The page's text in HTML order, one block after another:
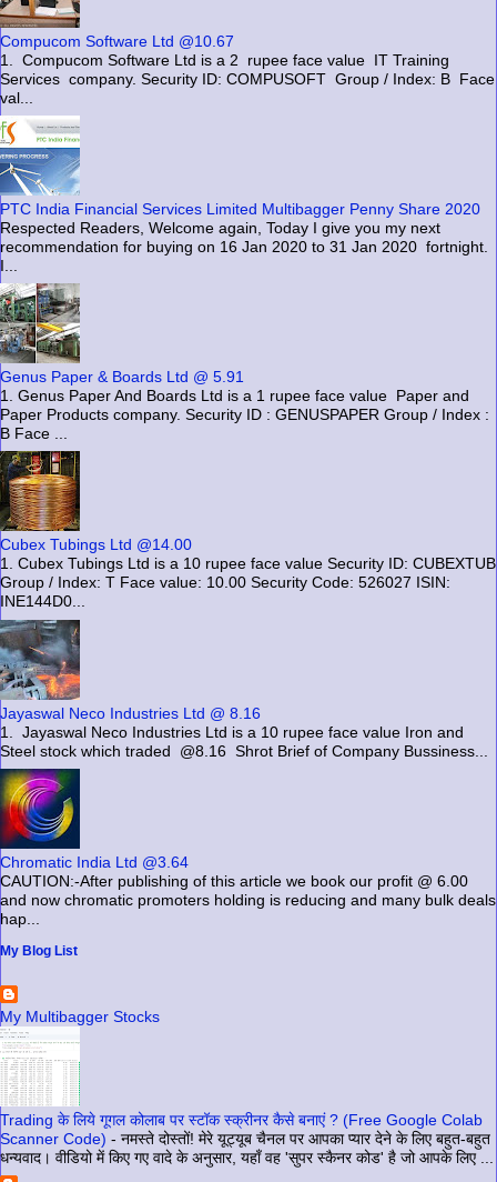
Compucom Software Ltd @10.67
1. Compucom Software Ltd is a 2 rupee face value IT Training
Services company. Security ID: COMPUSOFT Group / Index: B Face
val...
PTC India Financial Services Limited Multibagger Penny Share 2020
Respected Readers, Welcome again, Today I give you my next
recommendation for buying on 16 Jan 2020 to 31 Jan 2020 fortnight.
I...
Genus Paper & Boards Ltd @ 5.91
1. Genus Paper And Boards Ltd is a 1 rupee face value Paper and
Paper Products company. Security ID : GENUSPAPER Group / Index :
B Face ...
Cubex Tubings Ltd @14.00
1. Cubex Tubings Ltd is a 10 rupee face value Security ID: CUBEXTUB
Group / Index: T Face value: 10.00 Security Code: 526027 ISIN:
INE144D0...
Jayaswal Neco Industries Ltd @ 8.16
1. Jayaswal Neco Industries Ltd is a 10 rupee face value Iron and
Steel stock which traded @8.16 Shrot Brief of Company Bussiness...
Chromatic India Ltd @3.64
CAUTION:-After publishing of this article we book our profit @ 6.00
and now chromatic promoters holding is reducing and many bulk deals
hap...
My Blog List
My Multibagger Stocks
Trading के लिये गूगल कोलाब पर स्टॉक स्क्रीनर कैसे बनाएं ? (Free Google Colab
Scanner Code) - नमस्ते दोस्तों! मेरे यूट्यूब चैनल पर आपका प्यार देने के लिए बहुत-बहुत
धन्यवाद। वीडियो में किए गए वादे के अनुसार, यहाँ वह 'सुपर स्कैनर कोड' है जो आपके लिए ...